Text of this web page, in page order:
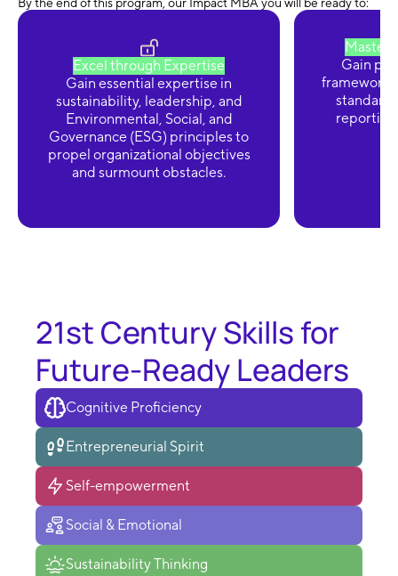
By the end of this program, our Impact MBA you will be ready to:
Excel through Expertise
Gain essential expertise in
sustainability, leadership, and
Environmental, Social, and
Governance (ESG) principles to
propel organizational objectives
and surmount obstacles.
Master
Gain
21st Century Skills for
Future-Ready Leaders
Cognitive Proficiency
Entrepreneurial Spirit
Self-empowerment
Social & Emotional
Sustainability Thinking